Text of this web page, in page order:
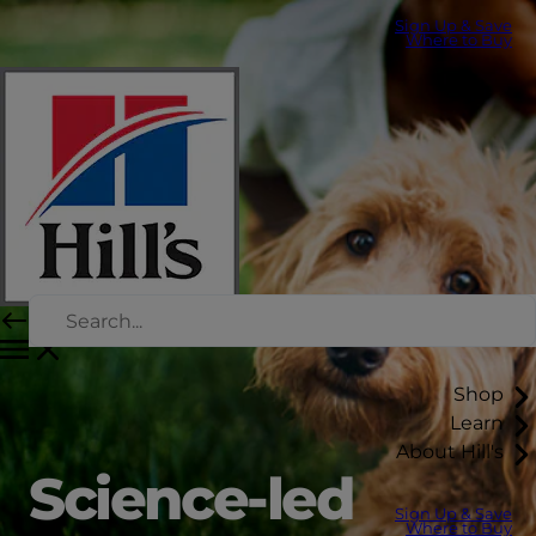
Sign Up & Save
Where to Buy
Shop
Learn
About Hill's
Sign Up & Save
Where to Buy
Science-led